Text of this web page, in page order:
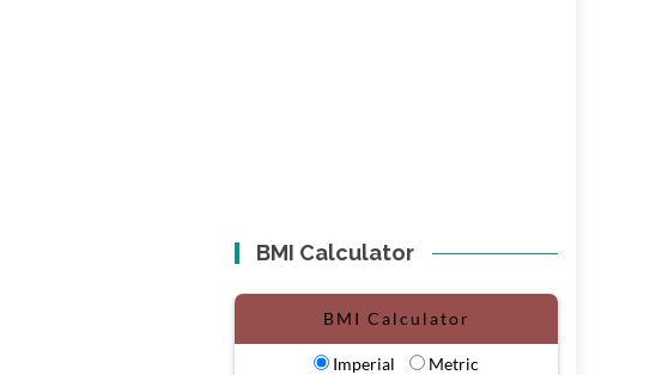
BMI Calculator
BMI Calculator
Imperial Metric